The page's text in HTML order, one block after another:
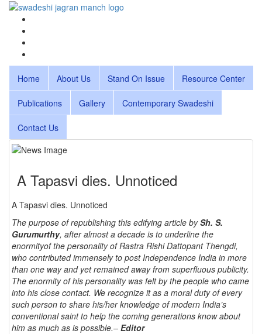
Home About Us Stand On Issue Resource Center
Publications Gallery Contemporary Swadeshi
Contact Us
A Tapasvi dies. Unnoticed
A Tapasvi dies. Unnoticed
The purpose of republishing this edifying article bySh. S.
Gurumurthy, after almost a decade is to underline the
enormityof the personality of Rastra Rishi Dattopant Thengdi,
who contributed immensely to post Independence India in more
than one way and yet remained away from superfluous publicity.
The enormity of his personality was felt by the people who came
into his close contact. We recognize it as a moral duty of every
such person to share his/her knowledge of modern India’s
conventional saint to help the coming generations know about
him as much as is possible.– Editor